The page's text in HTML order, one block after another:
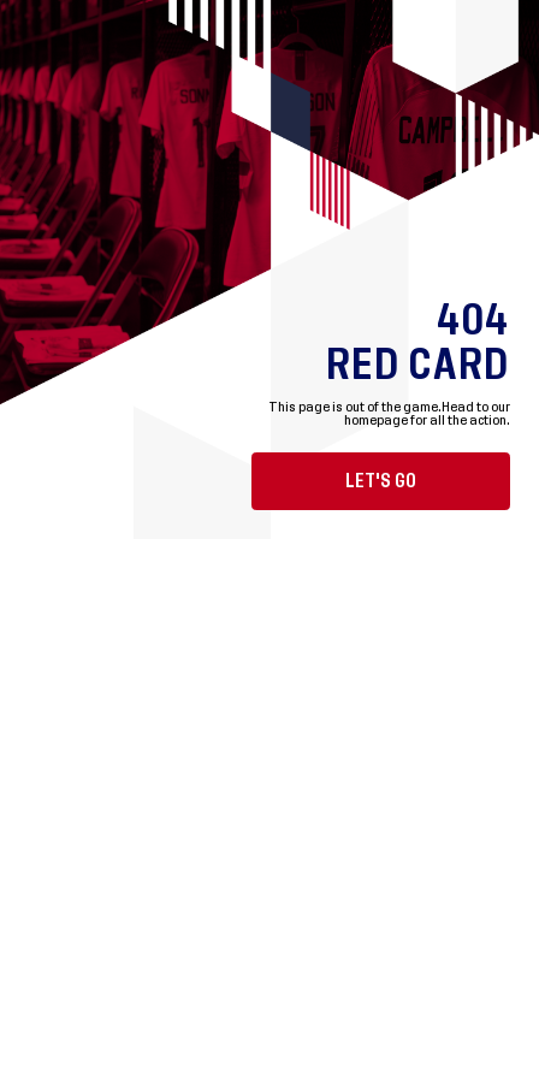
404
RED CARD
This page is out of the game. Head to our
homepage for all the action.
LET'S GO